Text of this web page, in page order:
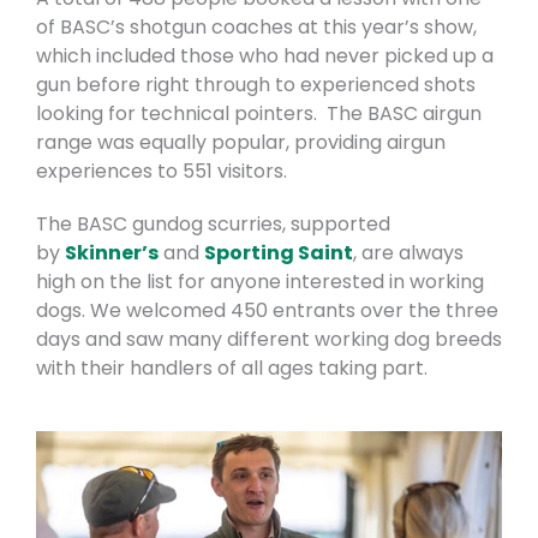
of BASC’s shotgun coaches at this year’s show,
which included those who had never picked up a
gun before right through to experienced shots
looking for technical pointers. The BASC airgun
range was equally popular, providing airgun
experiences to 551 visitors.
The BASC gundog scurries, supported
by Skinner’sand Sporting Saint, are always
high on the list for anyone interested in working
dogs. We welcomed 450 entrants over the three
days and saw many different working dog breeds
with their handlers of all ages taking part.